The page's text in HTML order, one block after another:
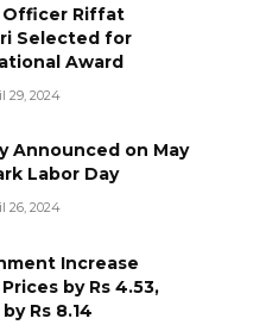
Officer Riffat
Selected for
Award
29, 2024
Announced on May
Labor Day
26, 2024
Increase
by Rs 4.53,
Rs 8.14
Kitchen Resume
to Gaza